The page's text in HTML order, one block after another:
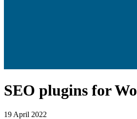
SEO plugins for
19 April 2022